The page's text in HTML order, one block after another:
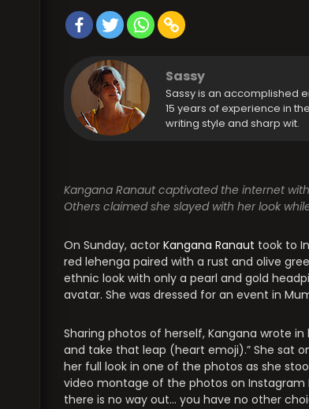
Sassy
Sassy is an accomplished
15 years of experience in
writing style and sharp wit.
Kangana Ranaut captivated the internet
Others claimed she slayed with her look
On Sunday, actor Kangana Ranaut took to
red lehenga paired with a rust and olive
ethnic look with only a pearl and gold
avatar. She was dressed for an event in
Sharing photos of herself, Kangana wrote
and take that leap (heart emoji).” She sat
her full look in one of the photos as she
video montage of the photos on Instagram
there is no way out… you have no other